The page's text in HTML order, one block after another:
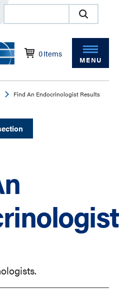
0Items
MENU
Find An Endocrinologist Results